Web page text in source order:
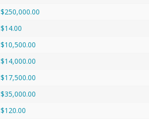
$250,000.00
$14.00
$10,500.00
$14,000.00
$17,500.00
$35,000.00
$120.00